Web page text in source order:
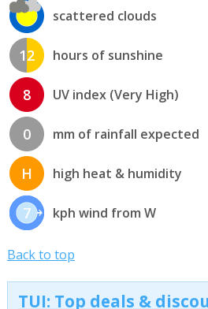
scattered clouds
12 hours of sunshine
8 UV index (Very High)
0 mm of rainfall expected
H high heat & humidity
7 kph wind from W
Back to top
TUI: Top deals &